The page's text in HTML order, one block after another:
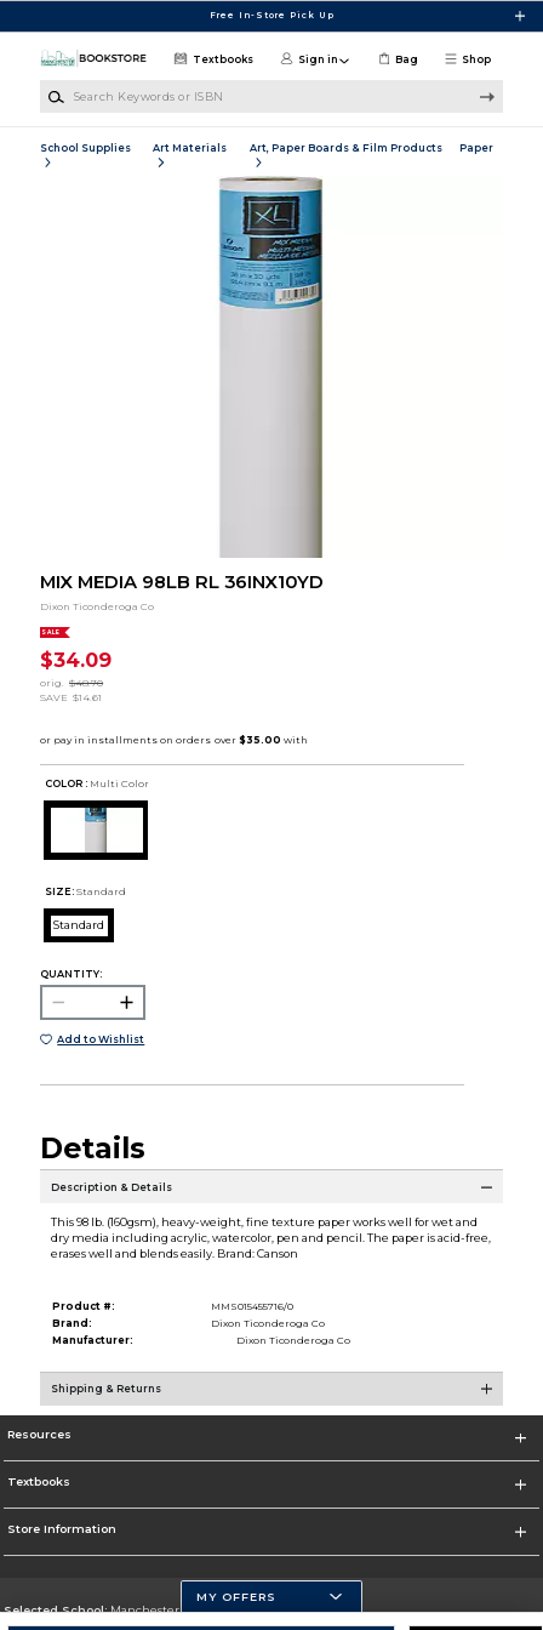
Free In-Store Pick Up
Shop
Textbooks Sign in Bag
School Supplies Art Materials Art, Paper Boards & Film Products Paper
MIX MEDIA 98LB RL 36INX10YD
Dixon Ticonderoga Co
SALE
$34.09
orig.
$48.70
SAVE $14.61
COLOR : Multi Color
SIZE: Standard
Standard
QUANTITY:
Add to Wishlist
Details
Description & Details
This 98 lb. (160gsm), heavy-weight, fine texture paper works well for wet and
dry media including acrylic, watercolor, pen and pencil. The paper is acid-free,
erases well and blends easily. Brand: Canson
Product #:
MMS015455716/0
Brand:
Dixon Ticonderoga Co
Manufacturer:
Dixon Ticonderoga Co
Shipping & Returns
Resources
Textbooks
Store Information
Selected School:Manchester Community College
MY OFFERS